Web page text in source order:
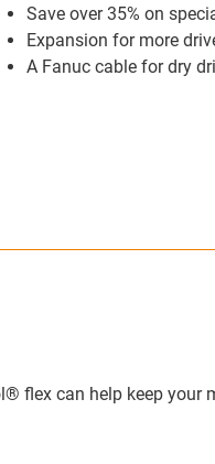
Save over 35% on
Expansion for more
A Fanuc cable for dry
& Money.
and video I see and it